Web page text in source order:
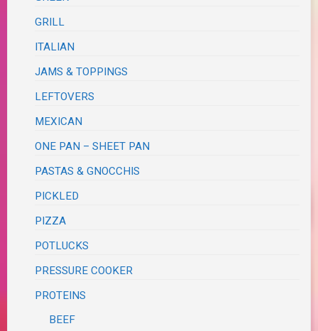
GRILL
ITALIAN
JAMS & TOPPINGS
LEFTOVERS
MEXICAN
ONE PAN – SHEET PAN
PASTAS & GNOCCHIS
PICKLED
PIZZA
POTLUCKS
PRESSURE COOKER
PROTEINS
BEEF